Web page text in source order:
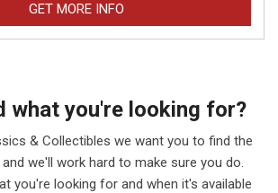
GET MORE INFO
what you're looking for?
& Collectibles we want you to find the
we'll work hard to make sure you do.
you're looking for and when it's available